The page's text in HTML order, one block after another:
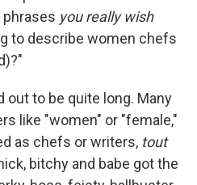
phrases you really wish
to describe women chefs
to be quite long. Many
like "women" or "female,"
as chefs or writers, tout
bitchy and babe got the